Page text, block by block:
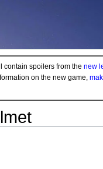
contain spoilers from the new
on the new game,